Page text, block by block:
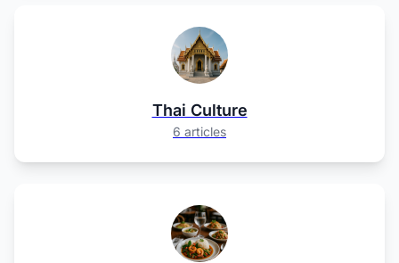
Thai Culture
6 articles